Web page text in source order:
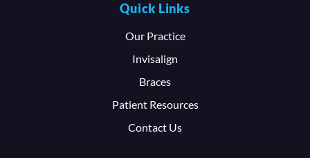
Quick Links
Our Practice
Invisalign
Braces
Patient Resources
Contact Us